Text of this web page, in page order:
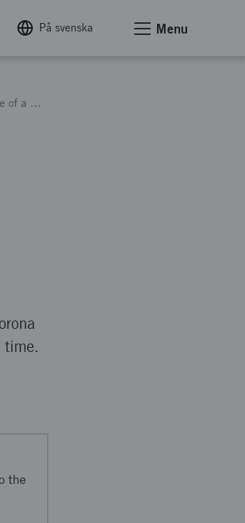
På svenska Menu
Finding new ways in the time of a crisis
time.
the